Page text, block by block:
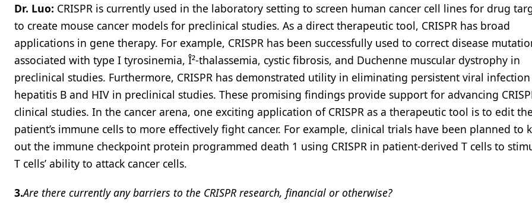
Dr. Luo: CRISPR is currently used in the laboratory setting to screen human cancer cell lines for drug
to create mouse cancer models for preclinical studies. As a direct therapeutic tool, CRISPR has broad
applications in gene therapy. For example, CRISPR has been successfully used to correct disease
associated with type I tyrosinemia, Î²-thalassemia, cystic fibrosis, and Duchenne muscular dystrophy in
preclinical studies. Furthermore, CRISPR has demonstrated utility in eliminating persistent viral
hepatitis B and HIV in preclinical studies. These promising findings provide support for advancing
clinical studies. In the cancer arena, one exciting application of CRISPR as a therapeutic tool is to edit the
patient’s immune cells to more effectively fight cancer. For example, clinical trials have been planned to
out the immune checkpoint protein programmed death 1 using CRISPR in patient-derived T cells to
T cells’ ability to attack cancer cells.
3.Are there currently any barriers to the CRISPR research, financial or otherwise?